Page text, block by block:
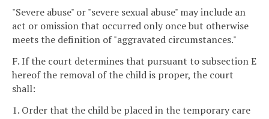
"Severe abuse" or "severe sexual abuse" may include an
act or omission that occurred only once but otherwise
meets the definition of "aggravated circumstances."
F. If the court determines that pursuant to subsection E
hereof the removal of the child is proper, the court
shall:
1. Order that the child be placed in the temporary care